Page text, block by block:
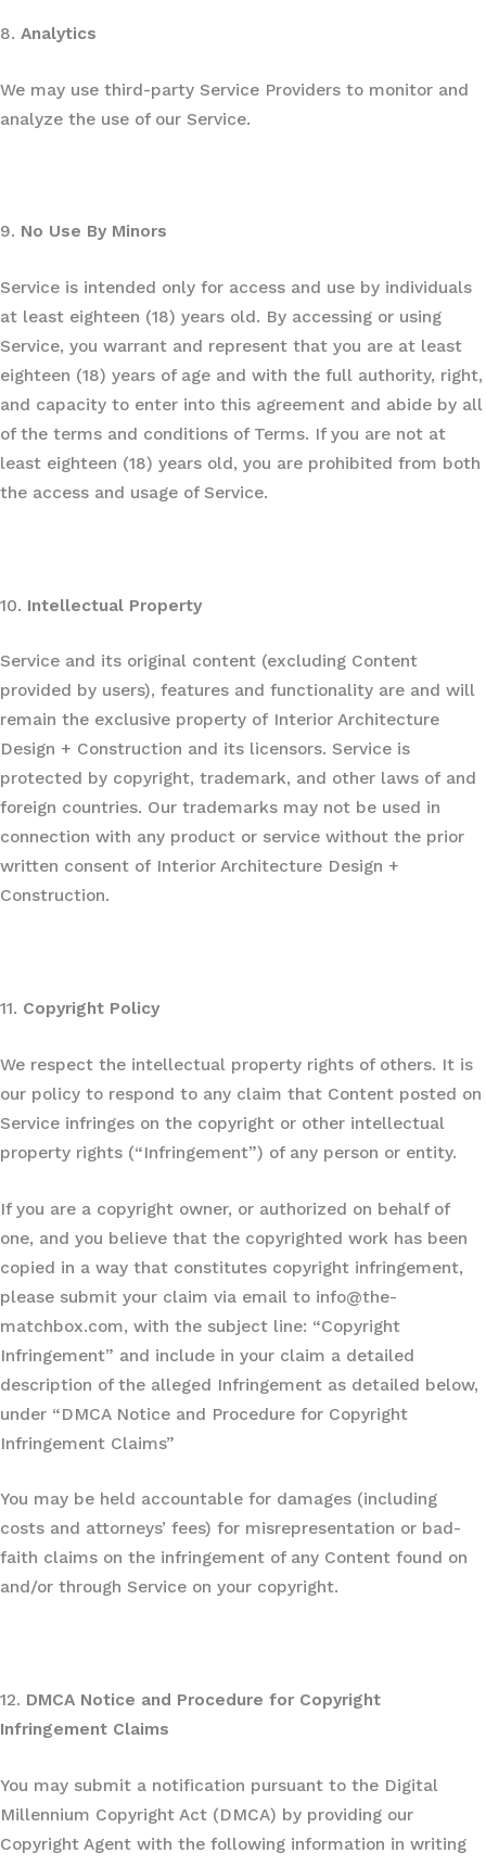
8. Analytics
We may use third-party Service Providers to monitor and
analyze the use of our Service.
9. No Use By Minors
Service is intended only for access and use by individuals
at least eighteen (18) years old. By accessing or using
Service, you warrant and represent that you are at least
eighteen (18) years of age and with the full authority, right,
and capacity to enter into this agreement and abide by all
of the terms and conditions of Terms. If you are not at
least eighteen (18) years old, you are prohibited from both
the access and usage of Service.
10. Intellectual Property
Service and its original content (excluding Content
provided by users), features and functionality are and will
remain the exclusive property of Interior Architecture
Design + Construction and its licensors. Service is
protected by copyright, trademark, and other laws of and
foreign countries. Our trademarks may not be used in
connection with any product or service without the prior
written consent of Interior Architecture Design +
Construction.
11. Copyright Policy
We respect the intellectual property rights of others. It is
our policy to respond to any claim that Content posted on
Service infringes on the copyright or other intellectual
property rights (“Infringement”) of any person or entity.
If you are a copyright owner, or authorized on behalf of
one, and you believe that the copyrighted work has been
copied in a way that constitutes copyright infringement,
please submit your claim via email to info@the-
matchbox.com, with the subject line: “Copyright
Infringement” and include in your claim a detailed
description of the alleged Infringement as detailed below,
under “DMCA Notice and Procedure for Copyright
Infringement Claims”
You may be held accountable for damages (including
costs and attorneys’ fees) for misrepresentation or bad-
faith claims on the infringement of any Content found on
and/or through Service on your copyright.
12. DMCA Notice and Procedure for Copyright
Infringement Claims
You may submit a notification pursuant to the Digital
Millennium Copyright Act (DMCA) by providing our
Copyright Agent with the following information in writing